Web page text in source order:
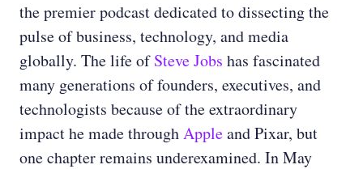
the premier podcast dedicated to dissecting the
pulse of business, technology, and media
globally. The life ofSteve Jobs has fascinated
many generations of founders, executives, and
technologists because of the extraordinary
impact he made throughAppleand Pixar, but
one chapter remains underexamined. In May